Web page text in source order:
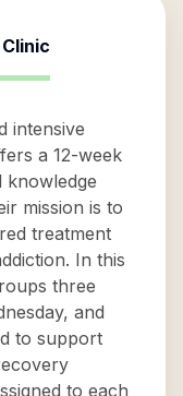
intensive
a 12-week
knowledge
mission is to
treatment
In this
three
and
to support
to each